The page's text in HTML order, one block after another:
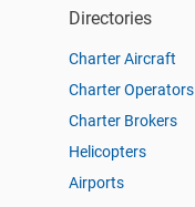
Directories
Charter Aircraft
Charter Operators
Charter Brokers
Helicopters
Airports